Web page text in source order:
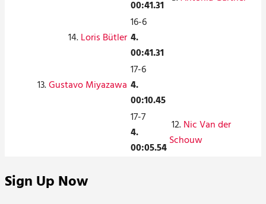
00:41.31
14.Loris Bütler
16-6
4.
00:41.31
13.Gustavo Miyazawa
17-6
4.
00:10.45
17-7
4.
00:05.54
12.Nic Van der
Schouw
Sign Up Now